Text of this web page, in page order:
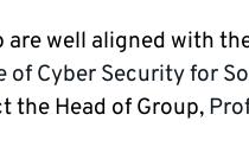
are well aligned with
of Cyber Security for
the Head of Group,